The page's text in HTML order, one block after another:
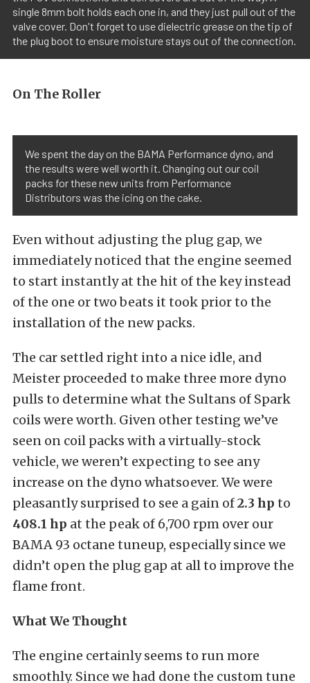
single 8mm bolt holds each one in, and they just pull out of the
valve cover. Don't forget to use dielectric grease on the tip of
the plug boot to ensure moisture stays out of the connection.
On The Roller
We spent the day on the BAMA Performance dyno, and
the results were well worth it. Changing out our coil
packs for these new units from Performance
Distributors was the icing on the cake.
Even without adjusting the plug gap, we
immediately noticed that the engine seemed
to start instantly at the hit of the key instead
of the one or two beats it took prior to the
installation of the new packs.
The car settled right into a nice idle, and
Meister proceeded to make three more dyno
pulls to determine what the Sultans of Spark
coils were worth. Given other testing we’ve
seen on coil packs with a virtually-stock
vehicle, we weren’t expecting to see any
increase on the dyno whatsoever. We were
pleasantly surprised to see a gain of2.3 hp to
408.1 hp at the peak of 6,700 rpm over our
BAMA 93 octane tuneup, especially since we
didn’t open the plug gap at all to improve the
flame front.
What We Thought
The engine certainly seems to run more
smoothly. Since we had done the custom tune